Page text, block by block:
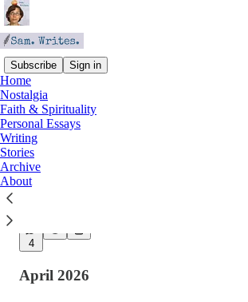
Subscribe Sign in
Home
Nostalgia
Faith & Spirituality
Personal Essays
Writing
Stories
Archive
About
Latest Top
Stop the Machine
Why do we keep building things that scare us?
May 19
4
April 2026